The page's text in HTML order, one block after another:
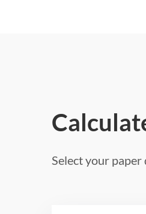
Select your